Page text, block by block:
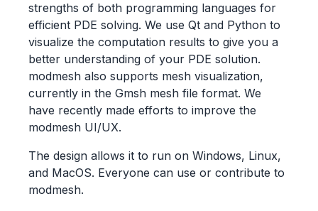
strengths of both programming languages for
efficient PDE solving. We use Qt and Python to
visualize the computation results to give you a
better understanding of your PDE solution.
modmesh also supports mesh visualization,
currently in the Gmsh mesh file format. We
have recently made efforts to improve the
modmesh UI/UX.
The design allows it to run on Windows, Linux,
and MacOS. Everyone can use or contribute to
modmesh.